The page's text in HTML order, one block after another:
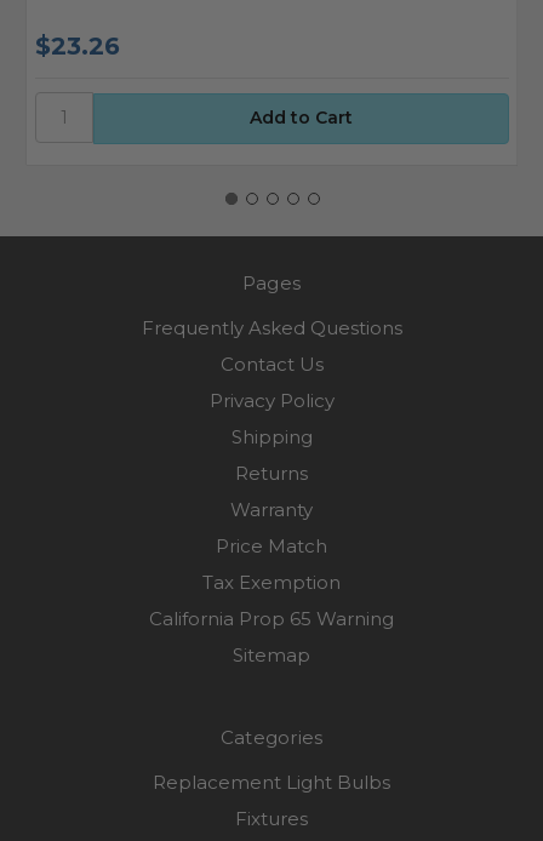
$23.26
Pages
Frequently Asked Questions
Contact Us
Privacy Policy
Shipping
Returns
Warranty
Price Match
Tax Exemption
California Prop 65 Warning
Sitemap
Categories
Replacement Light Bulbs
Fixtures